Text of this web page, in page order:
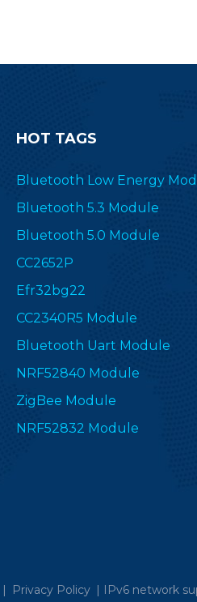
HOT TAGS
Bluetooth Low Energy
Bluetooth 5.3 Module
Bluetooth 5.0 Module
CC2652P
Efr32bg22
CC2340R5 Module
Bluetooth Uart Module
NRF52840 Module
ZigBee Module
NRF52832 Module
| Privacy Policy | IPv6 network